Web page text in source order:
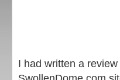
I had written a